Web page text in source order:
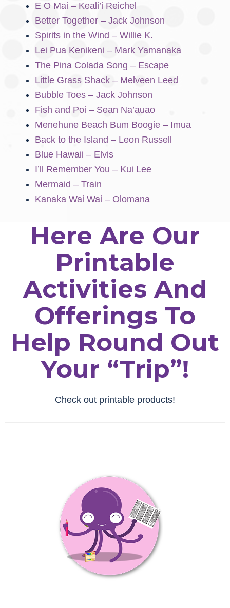
E O Mai – Keali’i Reichel
Better Together – Jack Johnson
Spirits in the Wind – Willie K.
Lei Pua Kenikeni – Mark Yamanaka
The Pina Colada Song – Escape
Little Grass Shack – Melveen Leed
Bubble Toes – Jack Johnson
Fish and Poi – Sean Na’auao
Menehune Beach Bum Boogie – Imua
Back to the Island – Leon Russell
Blue Hawaii – Elvis
I’ll Remember You – Kui Lee
Mermaid – Train
Kanaka Wai Wai – Olomana
Here Are Our
Printable
Activities And
Offerings To
Help Round Out
Your “trip”!
Check out printable products!